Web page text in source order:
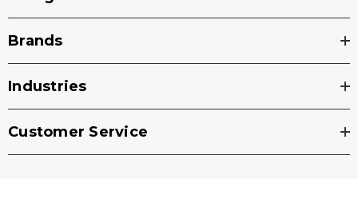
Brands
Industries
Customer Service